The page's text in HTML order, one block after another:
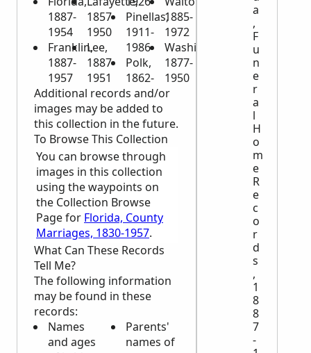
1887-
1954
Franklin,
1887-
1957
1857-
1950
Lee,
1887-
1951
Pinellas,
1911-
1986
Polk,
1862-
1885-
1972
Washington,
1877-
1950
Additional records and/or
images may be added to
this collection in the future.
To Browse This Collection
You can browse through
images in this collection
using the waypoints on
the Collection Browse
Page for Florida, County
Marriages, 1830-1957.
What Can These Records
Tell Me?
The following information
may be found in these
records:
Names
and ages
Parents'
names of
a
,
F
u
n
e
r
a
l
H
o
m
e
R
e
c
o
r
d
s
,
1
8
8
7
-